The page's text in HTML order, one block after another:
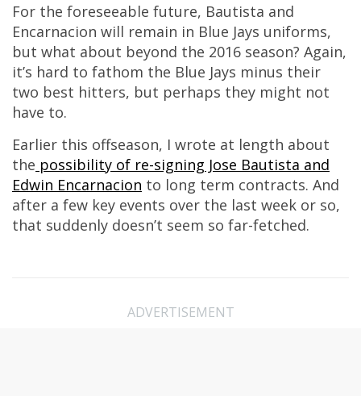
For the foreseeable future, Bautista and
Encarnacion will remain in Blue Jays uniforms,
but what about beyond the 2016 season? Again,
it’s hard to fathom the Blue Jays minus their
two best hitters, but perhaps they might not
have to.
Earlier this offseason, I wrote at length about
the possibility of re-signing Jose Bautista and
Edwin Encarnacion to long term contracts. And
after a few key events over the last week or so,
that suddenly doesn’t seem so far-fetched.
ADVERTISEMENT